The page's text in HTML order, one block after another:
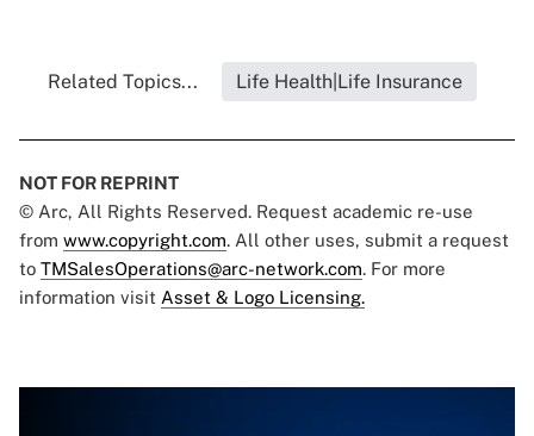
Related Topics... Life Health|Life Insurance
NOT FOR REPRINT
© Arc, All Rights Reserved. Request academic re-use
from www.copyright.com. All other uses, submit a request
to TMSalesOperations@arc-network.com. For more
information visit Asset & Logo Licensing.